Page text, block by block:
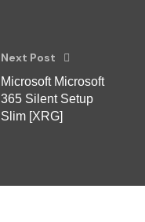
Next Post
Microsoft Microsoft
365 Silent Setup
Slim [XRG]